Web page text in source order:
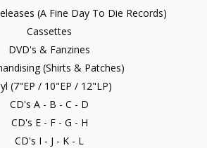
(A Fine Day To Die Records)
Cassettes
DVD's & Fanzines
(Shirts & Patches)
(7"EP / 10"EP / 12"LP)
CD's A - B - C - D
CD's E - F - G - H
CD's I - J - K - L